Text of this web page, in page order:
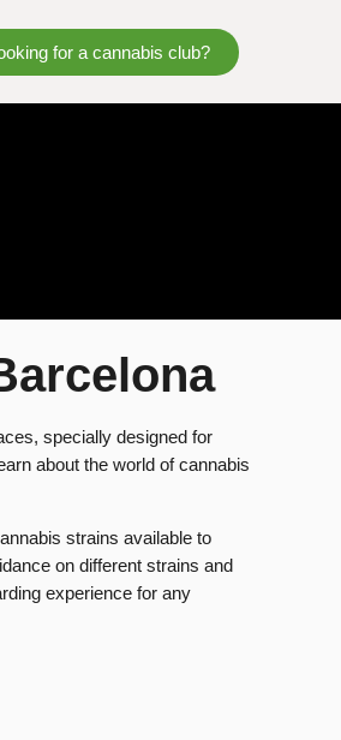
for a cannabis club?
specially designed for
about the world of cannabis
strains available to
on different strains and
experience for any